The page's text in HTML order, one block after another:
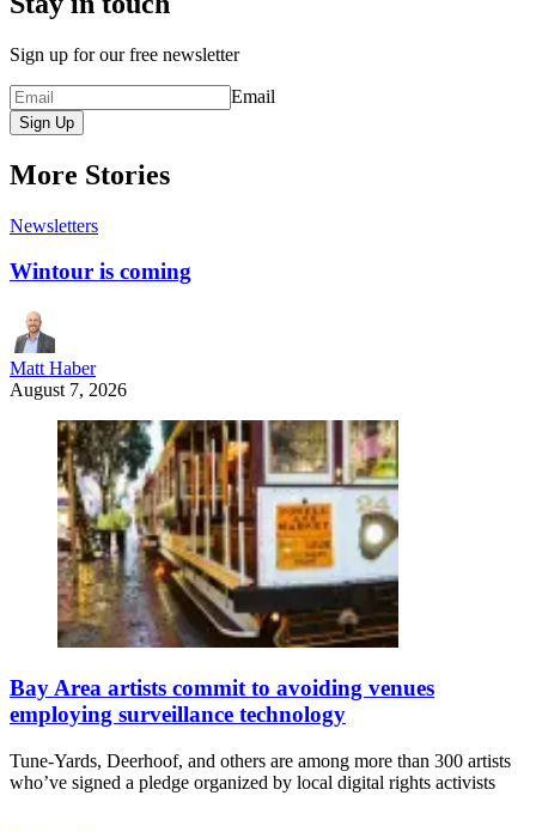
Sign up for our free newsletter
Email
Sign Up
More Stories
Newsletters
Wintour is coming
Matt Haber
August 7, 2026
Bay Area artists commit to avoiding venues
employing surveillance technology
Tune-Yards, Deerhoof, and others are among more than 300 artists
who’ve signed a pledge organized by local digital rights activists